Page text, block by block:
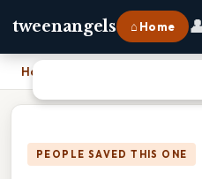
tweenangels ⌂ Home
Home How Does Skeletal
PEOPLE SAVED THIS ONE